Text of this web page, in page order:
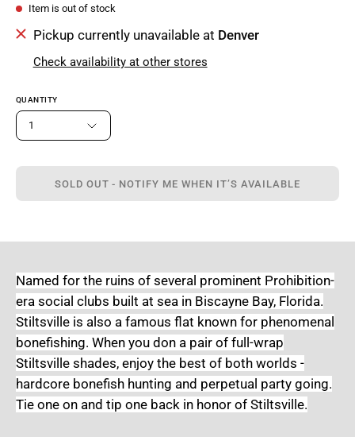
Item is out of stock
Pickup currently unavailable at Denver
Check availability at other stores
QUANTITY
1
SOLD OUT - NOTIFY ME WHEN IT’S AVAILABLE
Named for the ruins of several prominent Prohibition-
era social clubs built at sea in Biscayne Bay, Florida.
Stiltsville is also a famous flat known for phenomenal
bonefishing. When you don a pair of full-wrap
Stiltsville shades, enjoy the best of both worlds -
hardcore bonefish hunting and perpetual party going.
Tie one on and tip one back in honor of Stiltsville.